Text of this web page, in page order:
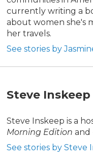
currently writing a
about women she's
her travels.
See stories by
Steve Inskeep
Steve Inskeep is a
Morning Edition and
See stories by Steve